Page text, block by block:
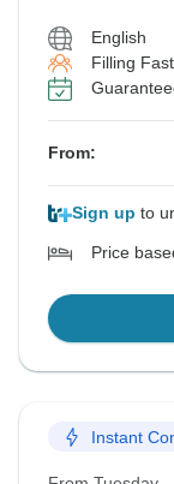
English
Filling Fast
From:
Sign up to
Price
Instant